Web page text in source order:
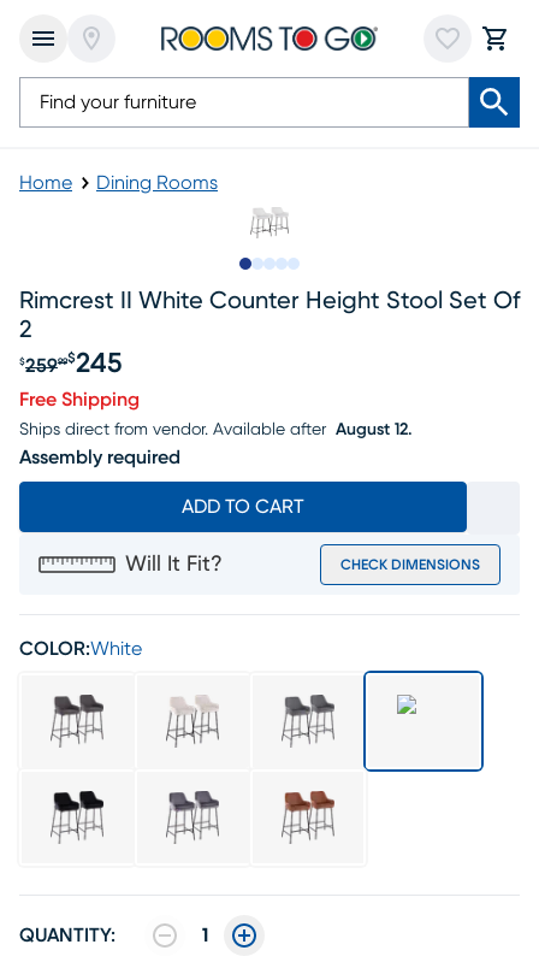
Home Dining Rooms
Rimcrest II White Counter Height Stool Set Of
2
Original price $259.99, Sale price $245
$25999$245
Free Shipping
Ships direct from vendor. Available after August 12.
Assembly required
ADD TO CART
Will It Fit? CHECK DIMENSIONS
COLOR:White
QUANTITY: 1